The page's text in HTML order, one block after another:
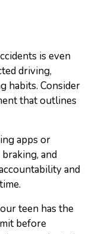
is even
driving,
habits. Consider
that outlines
apps or
and
and
teen has the
before